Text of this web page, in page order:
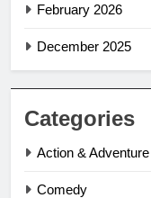
February 2026
December 2025
Categories
Action & Adventure
Comedy